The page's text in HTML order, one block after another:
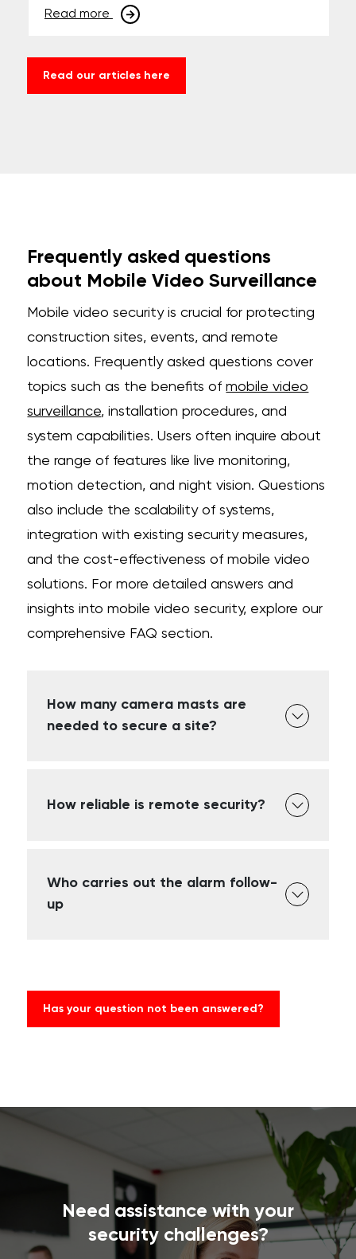
Read more
Read our articles here
Frequently asked questions
about Mobile Video Surveillance
Mobile video security is crucial for protecting
construction sites, events, and remote
locations. Frequently asked questions cover
topics such as the benefits ofmobile video
surveillance, installation procedures, and
system capabilities. Users often inquire about
the range of features like live monitoring,
motion detection, and night vision. Questions
also include the scalability of systems,
integration with existing security measures,
and the cost-effectiveness of mobile video
solutions. For more detailed answers and
insights into mobile video security, explore our
comprehensive FAQ section.
How many camera masts are
needed to secure a site?
How reliable is remote security?
Who carries out the alarm follow-
up
Has your question not been answered?
Need assistance with your
security challenges?